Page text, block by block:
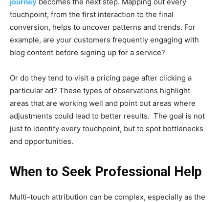
touchpoint, from the first interaction to the final
conversion, helps to uncover patterns and trends. For
example, are your customers frequently engaging with
blog content before signing up for a service?
Or do they tend to visit a pricing page after clicking a
particular ad? These types of observations highlight
areas that are working well and point out areas where
adjustments could lead to better results. The goal is not
just to identify every touchpoint, but to spot bottlenecks
and opportunities.
When to Seek Professional Help
Multi-touch attribution can be complex, especially as the